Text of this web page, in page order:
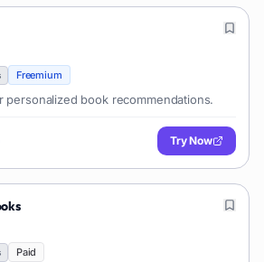
Freemium
personalized book recommendations.
Try Now
Paid